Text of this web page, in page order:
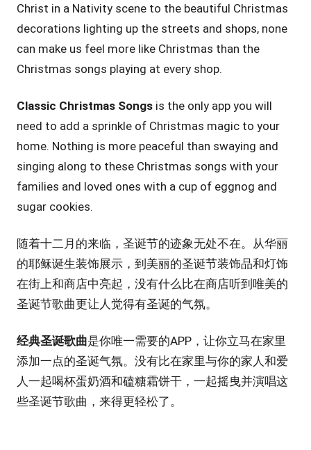
Christ in a Nativity scene to the beautiful Christmas
decorations lighting up the streets and shops, none
can make us feel more like Christmas than the
Christmas songs playing at every shop.
Classic Christmas Songsis the only app you will
need to add a sprinkle of Christmas magic to your
home. Nothing is more peaceful than swaying and
singing along to these Christmas songs with your
families and loved ones with a cup of eggnog and
sugar cookies.
随着十二月的来临，圣诞节的迹象无处不在。从华丽
的耶稣诞生装饰展示，到美丽的圣诞节装饰品和灯饰
在街上和商店中亮起，没有什么比在商店听到唯美的
圣诞节歌曲更让人觉得有圣诞的气氛。
经典圣诞歌曲是你唯一需要的APP，让你立马在家里
添加一点的圣诞气氛。没有比在家里与你的家人和爱
人一起喝杯蛋奶酒和磕糖霜饼干，一起摇曳并演唱这
些圣诞节歌曲，来得更轻松了。